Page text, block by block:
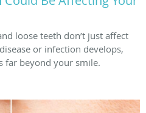
loose teeth don’t just affect
or infection develops,
far beyond your smile.